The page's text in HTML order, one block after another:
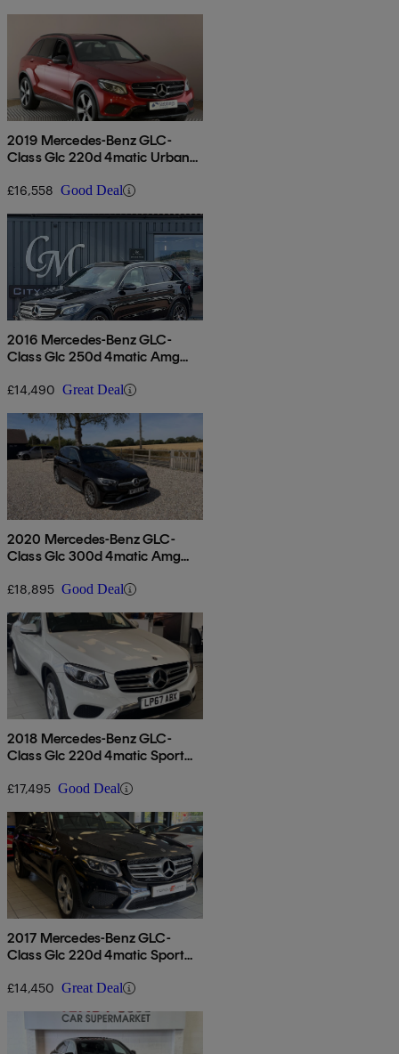
2019 Mercedes-Benz GLC-
Class Glc 220d 4matic Urban
£16,558 Good Deal
2016 Mercedes-Benz GLC-
Class Glc 250d 4matic Amg
£14,490 Great Deal
2020 Mercedes-Benz GLC-
Class Glc 300d 4matic Amg
£18,895 Good Deal
2018 Mercedes-Benz GLC-
Class Glc 220d 4matic Sport
£17,495 Good Deal
2017 Mercedes-Benz GLC-
Class Glc 220d 4matic Sport
£14,450 Great Deal